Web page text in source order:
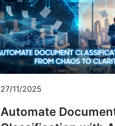
27/11/2025
Automate